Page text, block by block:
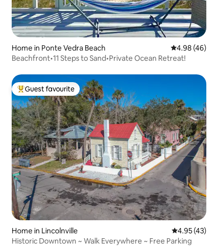
Home in Ponte Vedra Beach 4.98 out of 5
4.98 (46)
Beachfront•11 Steps to Sand•Private Ocean Retreat!
Top guest favourite
Guest favourite
Home in Lincolnville 4.95 out of 5
4.95 (43)
Historic Downtown ~ Walk Everywhere ~ Free Parking